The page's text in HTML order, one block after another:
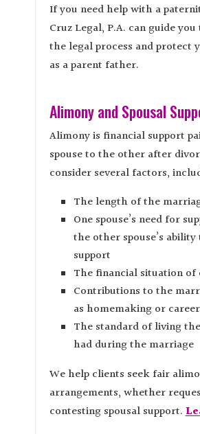
If you need help with a
Cruz Legal, P.A. can guide
the legal process and protect
as a parent father.
Alimony and Spousal
Alimony is financial support
spouse to the other after
consider several factors,
The length of the
One spouse’s need for
the other spouse’s ability
support
The financial situation of
Contributions to the
as homemaking or
The standard of living
had during the marriage
We help clients seek fair
arrangements, whether
contesting spousal support.